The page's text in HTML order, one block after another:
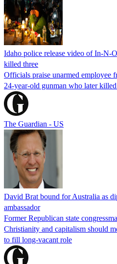
Idaho police release video of In-N-
killed three
Officials praise unarmed employee
24-year-old gunman who later
The Guardian - US
David Brat bound for Australia as
ambassador
Former Republican state
Christianity and capitalism should
to fill long-vacant role